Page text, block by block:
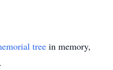
tree in memory,
.